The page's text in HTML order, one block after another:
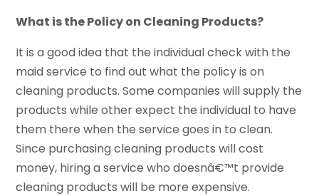
What is the Policy on Cleaning Products?
It is a good idea that the individual check with the
maid service to find out what the policy is on
cleaning products. Some companies will supply the
products while other expect the individual to have
them there when the service goes in to clean.
Since purchasing cleaning products will cost
money, hiring a service who doesnâ€™t provide
cleaning products will be more expensive.